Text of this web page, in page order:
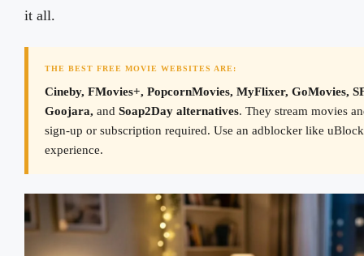
it all.
THE BEST FREE MOVIE WEBSITES ARE:
Cineby, FMovies+, PopcornMovies, MyFlixer, GoMovies,
Goojara, and Soap2Day alternatives. They stream movies
sign-up or subscription required. Use an adblocker like
experience.